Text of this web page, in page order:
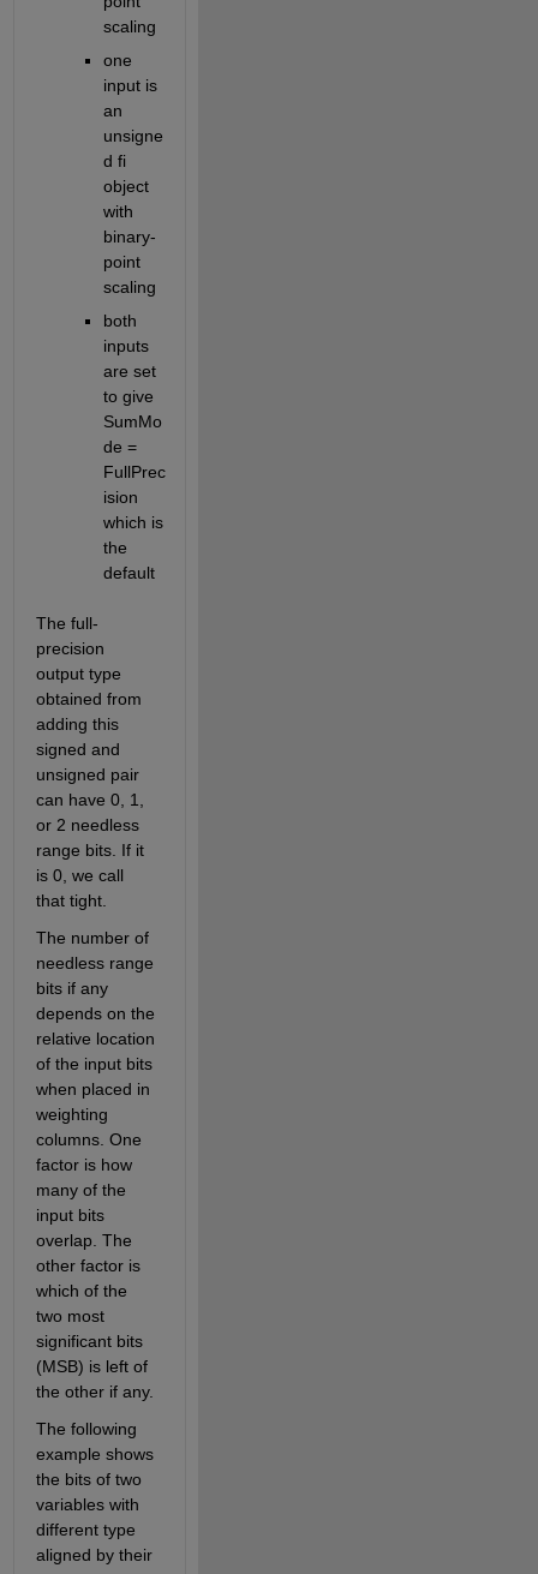
scaling
one
input is
an
unsigne
d fi
object
with
binary-
point
scaling
both
inputs
are set
to give
SumMo
de =
FullPrec
ision
which is
the
default
The full-
precision
output type
obtained from
adding this
signed and
unsigned pair
can have 0, 1,
or 2 needless
range bits. If it
is 0, we call
that tight.
The number of
needless range
bits if any
depends on the
relative location
of the input bits
when placed in
weighting
columns. One
factor is how
many of the
input bits
overlap. The
other factor is
which of the
two most
significant bits
(MSB) is left of
the other if any.
The following
example shows
the bits of two
variables with
different type
aligned by their